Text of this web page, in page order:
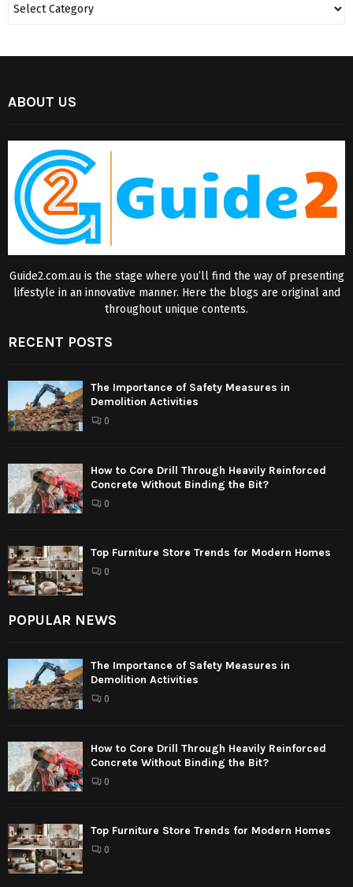
ABOUT US
Guide2.com.au is the stage where you’ll find the way of presenting
lifestyle in an innovative manner. Here the blogs are original and
throughout unique contents.
RECENT POSTS
The Importance of Safety Measures in
Demolition Activities
0
How to Core Drill Through Heavily Reinforced
Concrete Without Binding the Bit?
0
Top Furniture Store Trends for Modern Homes
0
POPULAR NEWS
The Importance of Safety Measures in
Demolition Activities
0
How to Core Drill Through Heavily Reinforced
Concrete Without Binding the Bit?
0
Top Furniture Store Trends for Modern Homes
0